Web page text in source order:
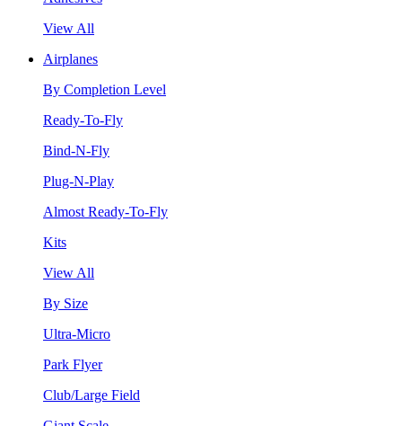
View All
Airplanes
By Completion Level
Ready-To-Fly
Bind-N-Fly
Plug-N-Play
Almost Ready-To-Fly
Kits
View All
By Size
Ultra-Micro
Park Flyer
Club/Large Field